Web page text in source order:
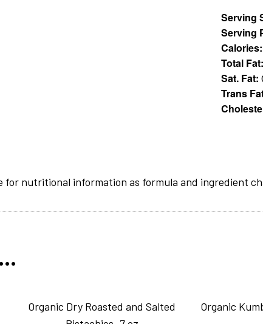
Serving
Serving
Calories:
Total Fat:
Sat. Fat:
Trans
for nutritional information as formula and ingredient
Organic Dry Roasted and Salted
Organic